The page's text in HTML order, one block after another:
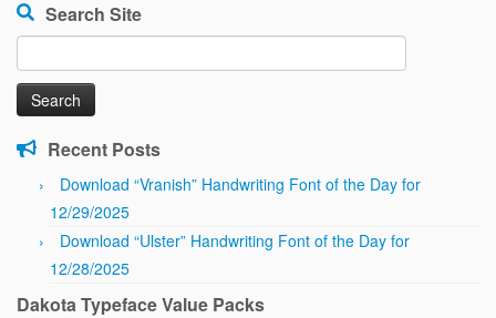
Search Site
for:
Recent Posts
Download “Vranish” Handwriting Font of the Day for
12/29/2025
Download “Ulster” Handwriting Font of the Day for
12/28/2025
Dakota Typeface Value Packs